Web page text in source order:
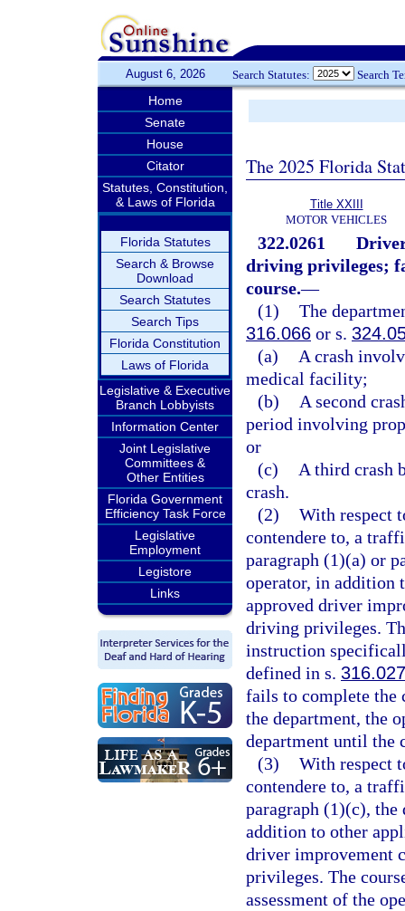
August 6, 2026 Search Statutes: Search
Home
Senate
House
Citator
Statutes, Constitution,
& Laws of Florida
Florida Statutes
Search & Browse
Download
Search Statutes
Search Tips
Florida Constitution
Laws of Florida
Legislative & Executive
Branch Lobbyists
Information Center
Joint Legislative
Committees &
Other Entities
Florida Government
Efficiency Task Force
Legislative
Employment
Legistore
Links
The 2025 Florida
Title XXIII
MOTOR VEHICLES
322.0261
driving privileges;
course.—
(1) The
316.066 or s.
(a)
A crash
medical facility;
(b)
A second
period involving
or
(c)
A third crash
crash.
(2) With respect
contendere to, a
paragraph (1)(a) or
operator, in addition
approved driver
driving privileges.
instruction
defined in s. 316.027
fails to complete the
the department, the
department until the
(3) With respect
contendere to, a
paragraph (1)(c),
addition to other
driver improvement
privileges. The
assessment of the